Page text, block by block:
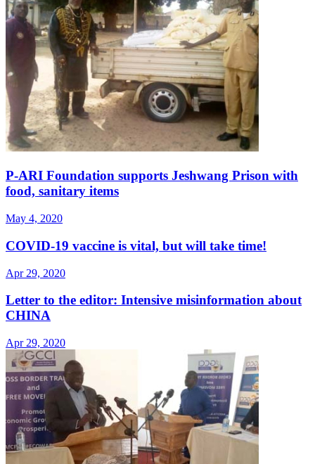
P-ARI Foundation supports Jeshwang Prison with
food, sanitary items
May 4, 2020
COVID-19 vaccine is vital, but will take time!
Apr 29, 2020
Letter to the editor: Intensive misinformation about
CHINA
Apr 29, 2020